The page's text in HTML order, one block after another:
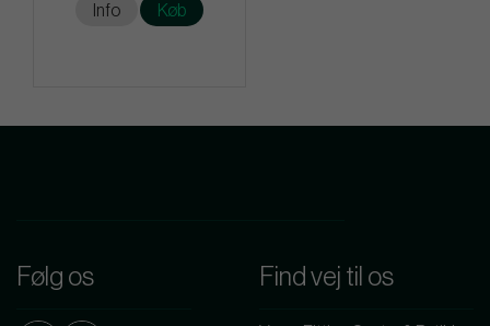
Info Køb
Følg os Find vej til os